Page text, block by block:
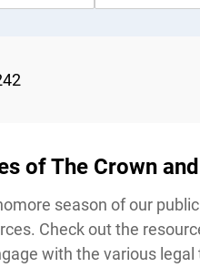
of The Crown
season of our
Check out the
with the various legal